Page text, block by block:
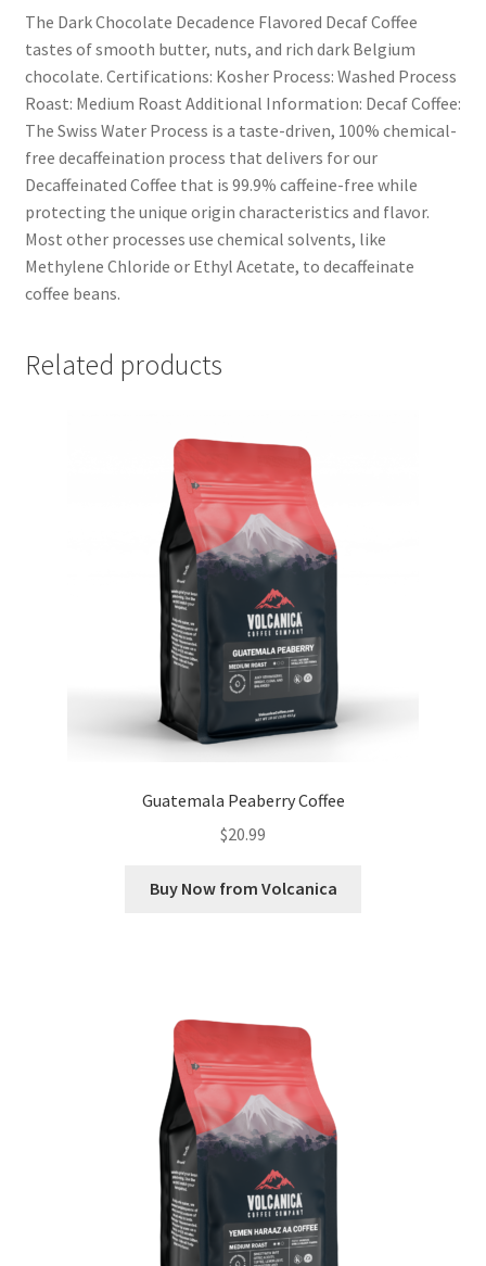
The Dark Chocolate Decadence Flavored Decaf Coffee
tastes of smooth butter, nuts, and rich dark Belgium
chocolate. Certifications: Kosher Process: Washed Process
Roast: Medium Roast Additional Information: Decaf Coffee:
The Swiss Water Process is a taste-driven, 100% chemical-
free decaffeination process that delivers for our
Decaffeinated Coffee that is 99.9% caffeine-free while
protecting the unique origin characteristics and flavor.
Most other processes use chemical solvents, like
Methylene Chloride or Ethyl Acetate, to decaffeinate
coffee beans.
Related products
Guatemala Peaberry Coffee
$20.99
Buy Now from Volcanica